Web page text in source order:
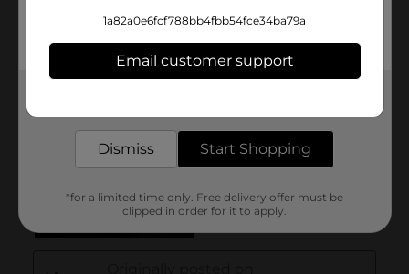
1a82a0e6fcf788bb4fbb54fce34ba79a
Email customer support
Dismiss Start Shopping
*for a limited time only. Free delivery offer must be
clipped in order for it to apply.